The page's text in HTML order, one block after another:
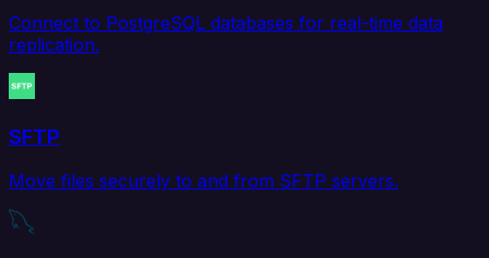
Connect to PostgreSQL databases for real-time data
replication.
SFTP
Move files securely to and from SFTP servers.